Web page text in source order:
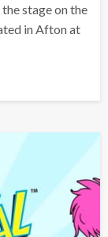
the stage on the
in Afton at